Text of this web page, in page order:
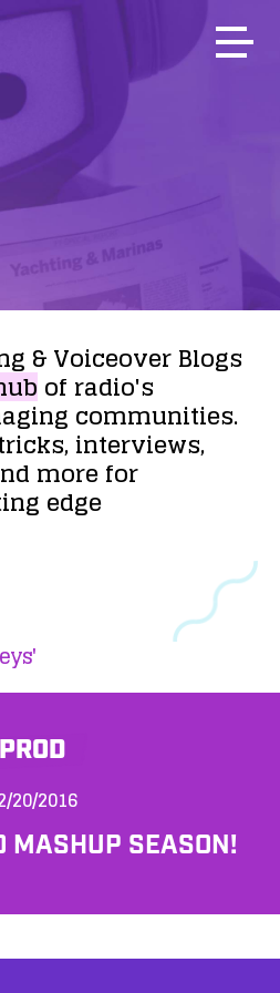
&VoiceoverBlogs
of radio's
communities.
interviews,
morefor
edge
PROD
20/2016
MASHUP SEASON!